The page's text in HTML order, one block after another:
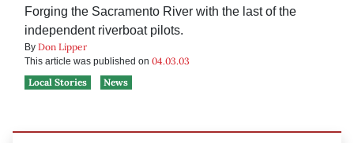
Forging the Sacramento River with the last of the
independent riverboat pilots.
By Don Lipper
This article was published on 04.03.03
Local Stories
News